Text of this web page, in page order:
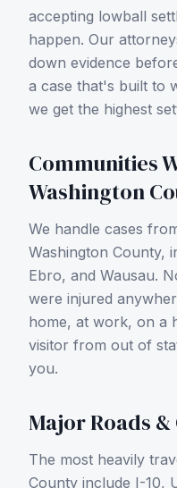
accepting lowball
happen. Our
down evidence
a case that's built to
we get the highest
Communities
Washington
We handle cases
Washington County,
Ebro, and Wausau.
were injured
home, at work, on a
visitor from out of
you.
Major Roads
The most heavily
County include I-10,